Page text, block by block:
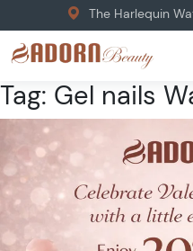
The Harlequin
Tag: Gel nails